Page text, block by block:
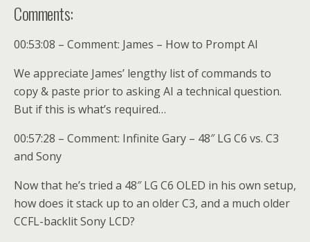
Comments:
00:53:08 – Comment: James – How to Prompt AI
We appreciate James’ lengthy list of commands to
copy & paste prior to asking AI a technical question.
But if this is what’s required…
00:57:28 – Comment: Infinite Gary – 48″ LG C6 vs. C3
and Sony
Now that he’s tried a 48″ LG C6 OLED in his own setup,
how does it stack up to an older C3, and a much older
CCFL-backlit Sony LCD?